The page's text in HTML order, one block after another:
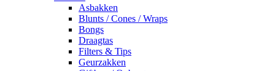
Asbakken
Blunts / Cones / Wraps
Bongs
Draagtas
Filters & Tips
Geurzakken